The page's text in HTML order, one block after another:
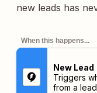
new leads has
When this happens...
New Lead
Triggers
from a